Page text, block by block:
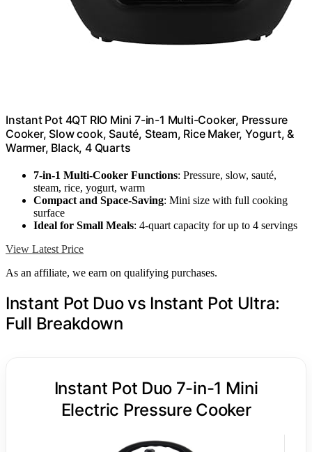
Instant Pot 4QT RIO Mini 7-in-1 Multi-Cooker, Pressure
Cooker, Slow cook, Sauté, Steam, Rice Maker, Yogurt, &
Warmer, Black, 4 Quarts
7-in-1 Multi-Cooker Functions: Pressure, slow, sauté,
steam, rice, yogurt, warm
Compact and Space-Saving: Mini size with full cooking
surface
Ideal for Small Meals: 4-quart capacity for up to 4 servings
View Latest Price
As an affiliate, we earn on qualifying purchases.
Instant Pot Duo vs Instant Pot Ultra:
Full Breakdown
Instant Pot Duo 7-in-1 Mini
Electric Pressure Cooker